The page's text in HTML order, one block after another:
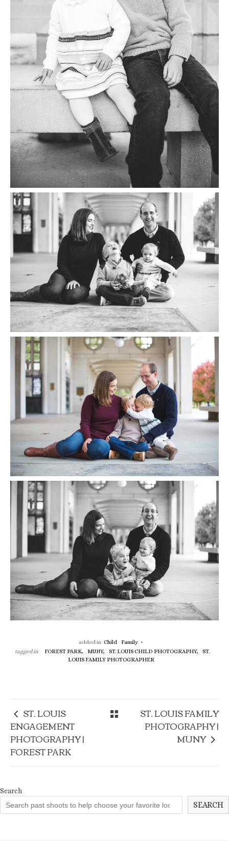
added in Child
Family
tagged in
FOREST PARK, MUNY, ST. LOUIS CHILD PHOTOGRAPHY,
ST.
LOUIS FAMILY PHOTOGRAPHER
ST. LOUIS
ENGAGEMENT
PHOTOGRAPHY |
FOREST PARK
ST. LOUIS FAMILY
PHOTOGRAPHY |
MUNY
Search
SEARCH